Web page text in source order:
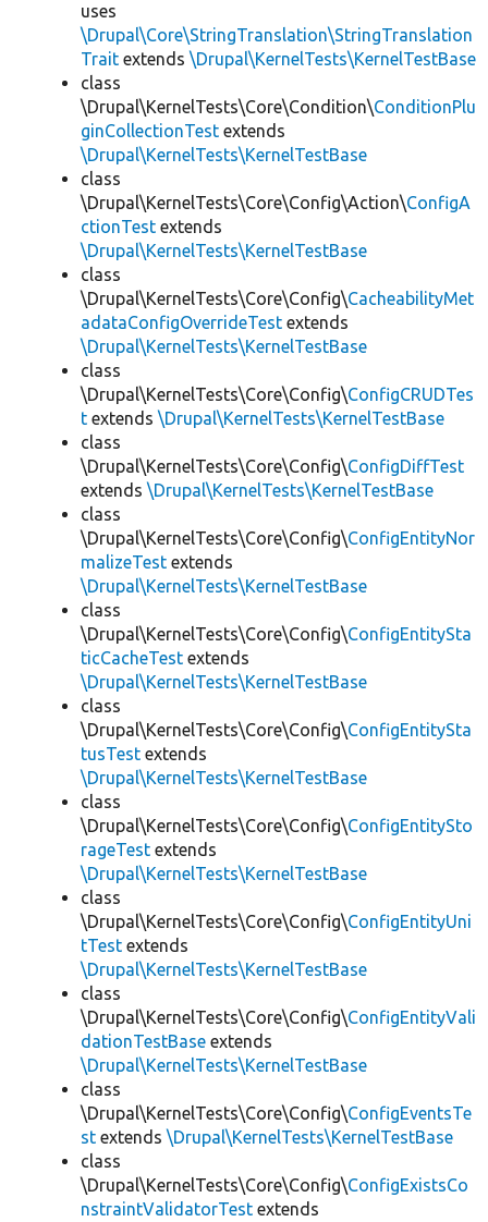
uses
\Drupal\Core\StringTranslation\StringTranslation
Trait extends \Drupal\KernelTests\KernelTestBase
class
\Drupal\KernelTests\Core\Condition\ConditionPlu
ginCollectionTest extends
\Drupal\KernelTests\KernelTestBase
class
\Drupal\KernelTests\Core\Config\Action\ConfigA
ctionTest extends
\Drupal\KernelTests\KernelTestBase
class
\Drupal\KernelTests\Core\Config\CacheabilityMet
adataConfigOverrideTest extends
\Drupal\KernelTests\KernelTestBase
class
\Drupal\KernelTests\Core\Config\ConfigCRUDTes
t extends \Drupal\KernelTests\KernelTestBase
class
\Drupal\KernelTests\Core\Config\ConfigDiffTest
extends \Drupal\KernelTests\KernelTestBase
class
\Drupal\KernelTests\Core\Config\ConfigEntityNor
malizeTest extends
\Drupal\KernelTests\KernelTestBase
class
\Drupal\KernelTests\Core\Config\ConfigEntitySta
ticCacheTest extends
\Drupal\KernelTests\KernelTestBase
class
\Drupal\KernelTests\Core\Config\ConfigEntitySta
tusTest extends
\Drupal\KernelTests\KernelTestBase
class
\Drupal\KernelTests\Core\Config\ConfigEntitySto
rageTest extends
\Drupal\KernelTests\KernelTestBase
class
\Drupal\KernelTests\Core\Config\ConfigEntityUni
tTest extends
\Drupal\KernelTests\KernelTestBase
class
\Drupal\KernelTests\Core\Config\ConfigEntityVali
dationTestBase extends
\Drupal\KernelTests\KernelTestBase
class
\Drupal\KernelTests\Core\Config\ConfigEventsTe
st extends \Drupal\KernelTests\KernelTestBase
class
\Drupal\KernelTests\Core\Config\ConfigExistsCo
nstraintValidatorTest extends